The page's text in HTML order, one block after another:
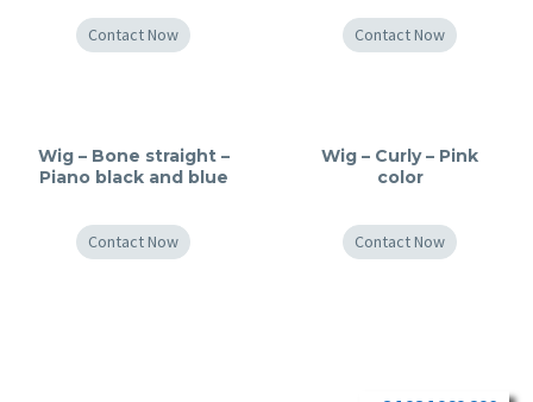
Contact Now Contact Now
Wig – Bone straight –
Piano black and blue
Contact Now
Wig – Curly – Pink
color
Contact Now